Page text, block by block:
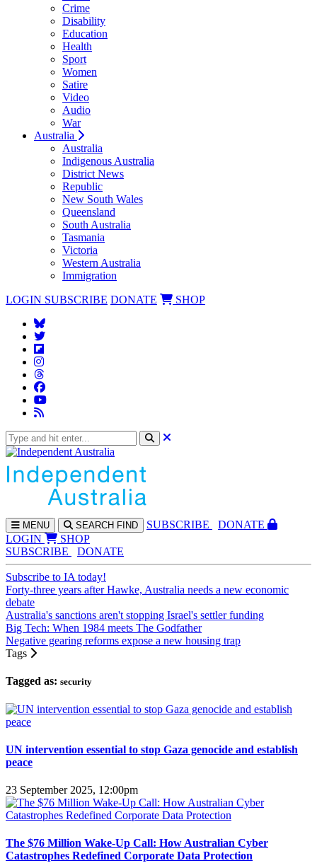
Crime
Disability
Education
Health
Sport
Women
Satire
Video
Audio
War
Australia
Australia
Indigenous Australia
District News
Republic
New South Wales
Queensland
South Australia
Tasmania
Victoria
Western Australia
Immigration
LOGIN SUBSCRIBE DONATE SHOP
MENU SEARCH FIND SUBSCRIBE
DONATE
LOGIN
SHOP
SUBSCRIBE
DONATE
Subscribe to IA today!
Forty-three years after Hawke, Australia needs a new economic
debate
Australia's sanctions aren't stopping Israel's settler funding
Big Tech: When 1984 meets The Godfather
Negative gearing reforms expose a new housing trap
Tags
Tagged as: security
UN intervention essential to stop Gaza genocide and establish
peace
23 September 2025, 12:00pm
The $76 Million Wake-Up Call: How Australian Cyber
Catastrophes Redefined Corporate Data Protection